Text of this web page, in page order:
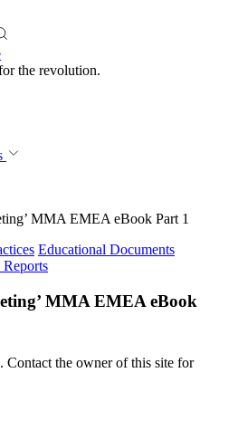
the revolution.
MMA EMEA eBook Part 1
Educational Documents
Reports
MMA EMEA eBook